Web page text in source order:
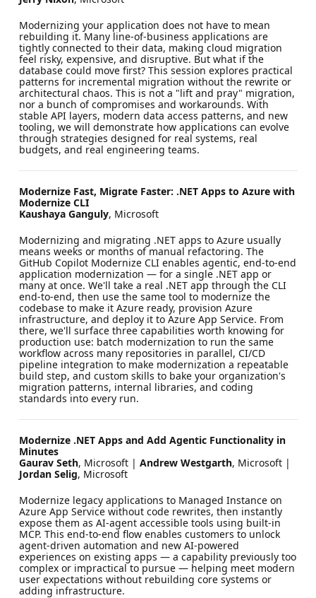
Modernizing your application does not have to mean
rebuilding it. Many line-of-business applications are
tightly connected to their data, making cloud migration
feel risky, expensive, and disruptive. But what if the
database could move first? This session explores practical
patterns for incremental migration without the rewrite or
architectural chaos. This is not a "lift and pray" migration,
nor a bunch of compromises and workarounds. With
stable API layers, modern data access patterns, and new
tooling, we will demonstrate how applications can evolve
through strategies designed for real systems, real
budgets, and real engineering teams.
Modernize Fast, Migrate Faster: .NET Apps to Azure with
Modernize CLI
Kaushaya Ganguly, Microsoft
Modernizing and migrating .NET apps to Azure usually
means weeks or months of manual refactoring. The
GitHub Copilot Modernize CLI enables agentic, end-to-end
application modernization — for a single .NET app or
many at once. We'll take a real .NET app through the CLI
end-to-end, then use the same tool to modernize the
codebase to make it Azure ready, provision Azure
infrastructure, and deploy it to Azure App Service. From
there, we'll surface three capabilities worth knowing for
production use: batch modernization to run the same
workflow across many repositories in parallel, CI/CD
pipeline integration to make modernization a repeatable
build step, and custom skills to bake your organization's
migration patterns, internal libraries, and coding
standards into every run.
Modernize .NET Apps and Add Agentic Functionality in
Minutes
Gaurav Seth, Microsoft | Andrew Westgarth, Microsoft |
Jordan Selig, Microsoft
Modernize legacy applications to Managed Instance on
Azure App Service without code rewrites, then instantly
expose them as AI-agent accessible tools using built-in
MCP. This end-to-end flow enables customers to unlock
agent-driven automation and new AI-powered
experiences on existing apps — a capability previously too
complex or impractical to pursue — helping meet modern
user expectations without rebuilding core systems or
adding infrastructure.